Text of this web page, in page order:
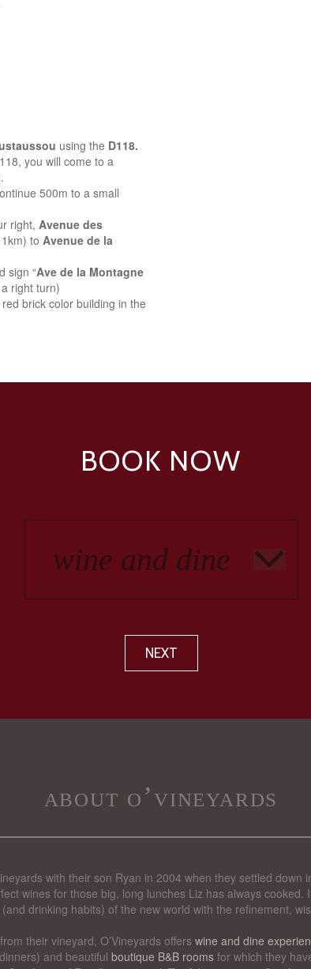
using the D118.
you will come to a
500m to a small
right, Avenue des
to Avenue de la
sign “Ave de la Montagne
right turn)
brick color building in the
BOOK NOW
NEXT
about o’vineyards
with their son Ryan in 2004 when they settled
wines for those big, long lunches Liz has always
drinking habits) of the new world with the refinement,
their vineyard, O’Vineyards offers wine and dine
and beautiful boutique B&B rooms for which they